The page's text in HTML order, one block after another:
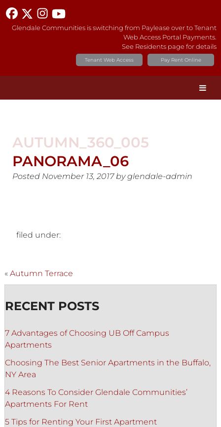
Glendale Communities is switching from Paylease over to Tenant
Web Access Portal Payments.
See Residents page for details
Pay Rent Online
Tenant Web Access
AUTUMN_360_005
PANORAMA_06
Posted November 13, 2017 by glendale-admin
filed under:
« Autumn Terrace
RECENT POSTS
7 Advantages of Choosing UB Off Campus
Apartments
Choosing The Best Senior Apartments in the Buffalo,
NY Area
4 Reasons To Consider Glendale Communities’
Apartments For Rent
5 Tips for Renting Your First Apartment